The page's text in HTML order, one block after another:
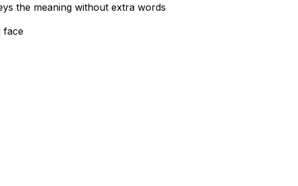
the meaning without extra words
face